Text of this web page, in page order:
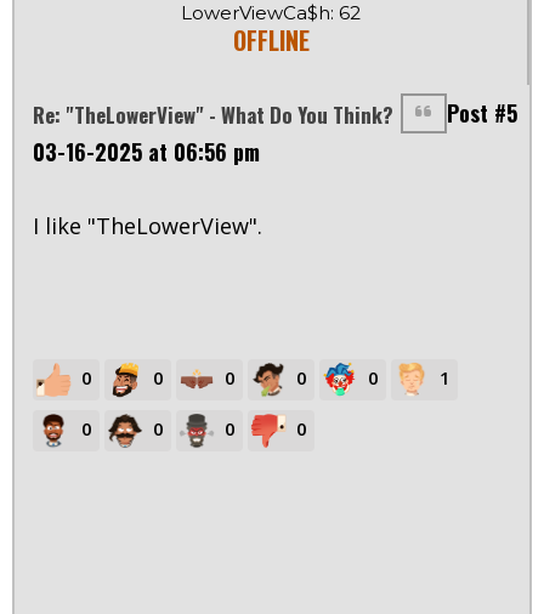
LowerViewCa$h: 62
OFFLINE
Re: "TheLowerView" - What Do You Think?
Post #5
03-16-2025 at 06:56 pm
I like "TheLowerView".
0 0 0 0 0 1
0 0 0 0